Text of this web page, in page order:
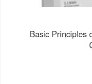
Basic Principles